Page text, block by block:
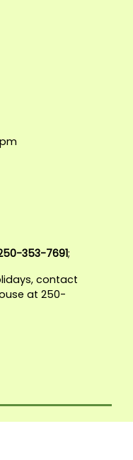
353-7691;
contact
at 250-